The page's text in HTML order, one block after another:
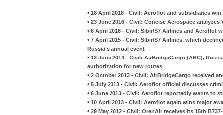
• 18 April 2018 - Civil: Aeroflot and subsidiaries
• 23 June 2016 - Civil: Concise Aerospace
• 6 April 2016 - Civil: Sibir/S7 Airlines and Aeroflot
• 7 April 2015 - Civil: Sibir/S7 Airlines, which
Russia's annual event
• 13 June 2014 - Civil: AirBridgeCargo (ABC),
authorization for new routes
• 2 October 2013 - Civil: AirBridgeCargo received
• 5 July 2013 - Civil: Aeroflot official discusses
• 6 June 2013 - Civil: Aeroflot reportedly wants to
• 10 April 2013 - Civil: Aeroflot again wins major
• 29 May 2012 - Civil: OrenAir receives its 15th